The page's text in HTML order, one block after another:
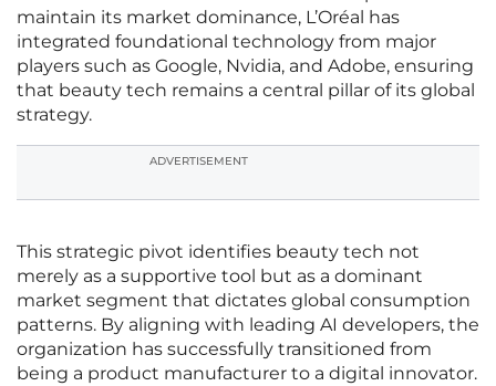
maintain its market dominance, L’Oréal has
integrated foundational technology from major
players such as Google, Nvidia, and Adobe, ensuring
that beauty tech remains a central pillar of its global
strategy.
ADVERTISEMENT
This strategic pivot identifies beauty tech not
merely as a supportive tool but as a dominant
market segment that dictates global consumption
patterns. By aligning with leading AI developers, the
organization has successfully transitioned from
being a product manufacturer to a digital innovator.